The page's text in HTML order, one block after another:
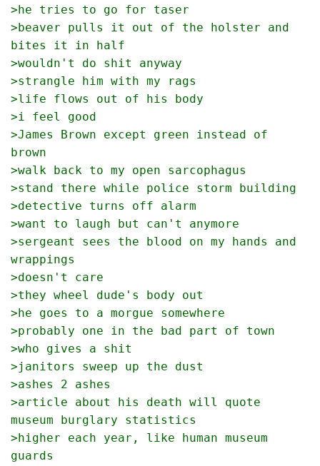
>he tries to go for taser
>beaver pulls it out of the holster and
bites it in half
>wouldn't do shit anyway
>strangle him with my rags
>life flows out of his body
>i feel good
>James Brown except green instead of
brown
>walk back to my open sarcophagus
>stand there while police storm building
>detective turns off alarm
>want to laugh but can't anymore
>sergeant sees the blood on my hands and
wrappings
>doesn't care
>they wheel dude's body out
>he goes to a morgue somewhere
>probably one in the bad part of town
>who gives a shit
>janitors sweep up the dust
>ashes 2 ashes
>article about his death will quote
museum burglary statistics
>higher each year, like human museum
guards